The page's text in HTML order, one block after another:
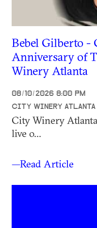
Bebel Gilberto -
Anniversary of
Winery Atlanta
08/10/2026 8:00 PM
CITY WINERY ATLANTA
City Winery
live o...
—Read Article